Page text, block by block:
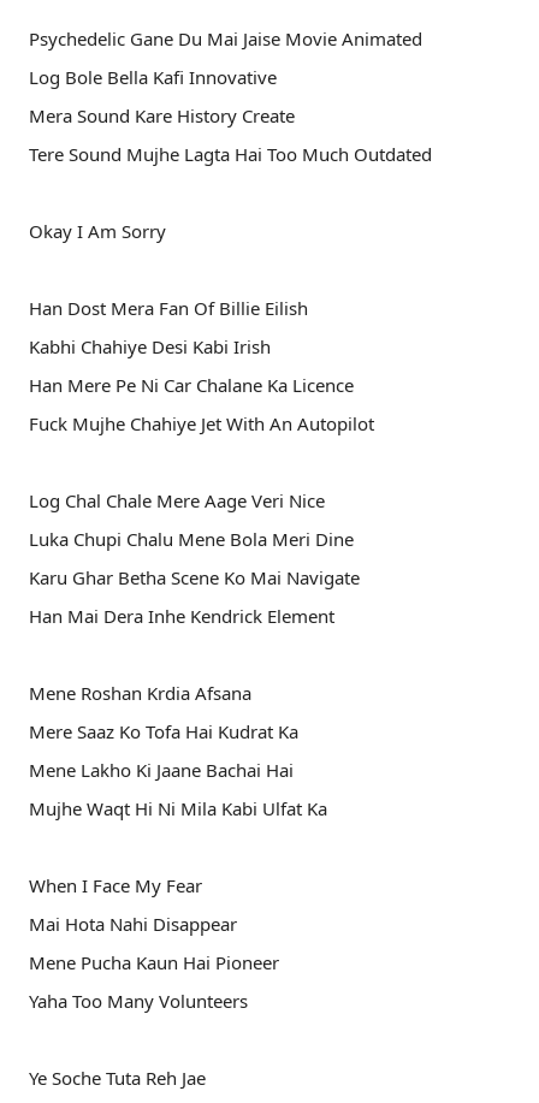
Psychedelic Gane Du Mai Jaise Movie Animated
Log Bole Bella Kafi Innovative
Mera Sound Kare History Create
Tere Sound Mujhe Lagta Hai Too Much Outdated
Okay I Am Sorry
Han Dost Mera Fan Of Billie Eilish
Kabhi Chahiye Desi Kabi Irish
Han Mere Pe Ni Car Chalane Ka Licence
Fuck Mujhe Chahiye Jet With An Autopilot
Log Chal Chale Mere Aage Veri Nice
Luka Chupi Chalu Mene Bola Meri Dine
Karu Ghar Betha Scene Ko Mai Navigate
Han Mai Dera Inhe Kendrick Element
Mene Roshan Krdia Afsana
Mere Saaz Ko Tofa Hai Kudrat Ka
Mene Lakho Ki Jaane Bachai Hai
Mujhe Waqt Hi Ni Mila Kabi Ulfat Ka
When I Face My Fear
Mai Hota Nahi Disappear
Mene Pucha Kaun Hai Pioneer
Yaha Too Many Volunteers
Ye Soche Tuta Reh Jae